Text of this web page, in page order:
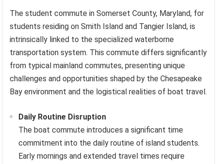
The student commute in Somerset County, Maryland, for
students residing on Smith Island and Tangier Island, is
intrinsically linked to the specialized waterborne
transportation system. This commute differs significantly
from typical mainland commutes, presenting unique
challenges and opportunities shaped by the Chesapeake
Bay environment and the logistical realities of boat travel.
Daily Routine Disruption
The boat commute introduces a significant time
commitment into the daily routine of island students.
Early mornings and extended travel times require